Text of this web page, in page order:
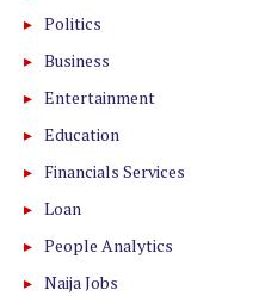
Politics
Business
Entertainment
Education
Financials Services
Loan
People Analytics
Naija Jobs